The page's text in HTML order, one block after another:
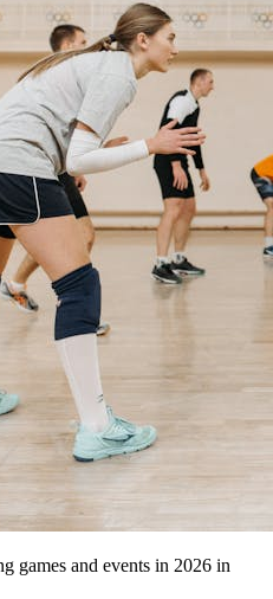
games and events in 2026 in